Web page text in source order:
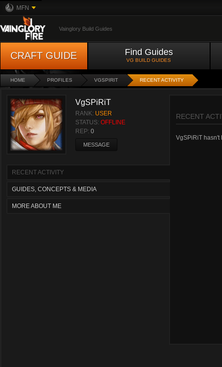
MFN
Vainglory Build Guides
CRAFT GUIDE Find Guides
VG BUILD GUIDES
HOME PROFILES VGSPIRIT RECENT ACTIVITY
VgSPiRiT
RANK: USER
STATUS: OFFLINE
REP: 0
MESSAGE
RECENT ACTIVITY
GUIDES, CONCEPTS & MEDIA
MORE ABOUT ME
RECENT
VgSPiRiT hasn't